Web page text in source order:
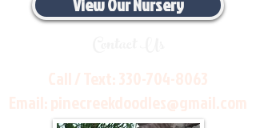
View Our Nursery